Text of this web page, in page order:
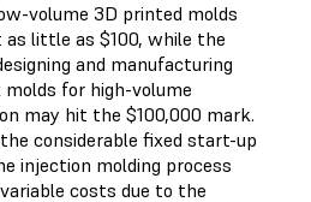
volume 3D printed molds
as little as $100, while the
and manufacturing
molds for high-volume
may hit the $100,000 mark.
considerable fixed start-up
injection molding process
costs due to the